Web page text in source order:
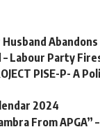
Labour Party
PISE-P- A
2024
From APGA”